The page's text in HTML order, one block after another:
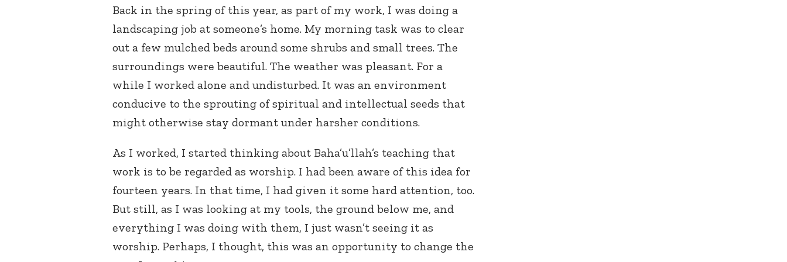
Back in the spring of this year, as part of my work, I was doing a
landscaping job at someone’s home. My morning task was to clear
out a few mulched beds around some shrubs and small trees. The
surroundings were beautiful. The weather was pleasant. For a
while I worked alone and undisturbed. It was an environment
conducive to the sprouting of spiritual and intellectual seeds that
might otherwise stay dormant under harsher conditions.
As I worked, I started thinking about Baha’u’llah’s teaching that
work is to be regarded as worship. I had been aware of this idea for
fourteen years. In that time, I had given it some hard attention, too.
But still, as I was looking at my tools, the ground below me, and
everything I was doing with them, I just wasn’t seeing it as
worship. Perhaps, I thought, this was an opportunity to change the
Baha’is in